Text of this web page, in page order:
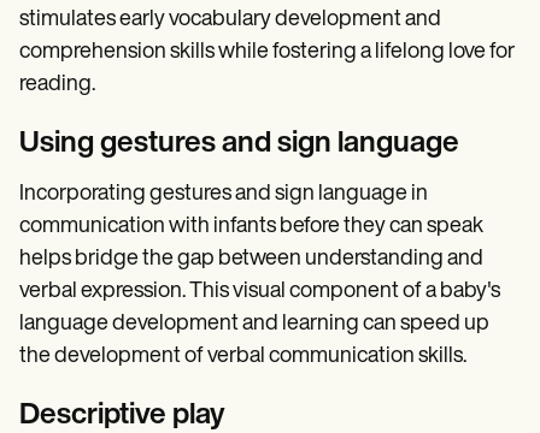
stimulates early vocabulary development and
comprehension skills while fostering a lifelong love for
reading.
Using gestures and sign language
Incorporating gestures and sign language in
communication with infants before they can speak
helps bridge the gap between understanding and
verbal expression. This visual component of a baby's
language development and learning can speed up
the development of verbal communication skills.
Descriptive play